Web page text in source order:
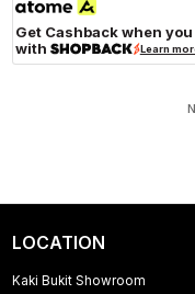
Get Cashback when
with
Learn
LOCATION
Kaki Bukit Showroom